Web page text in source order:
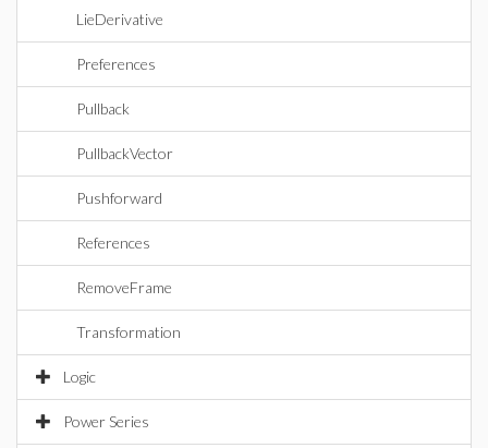
LieDerivative
Preferences
Pullback
PullbackVector
Pushforward
References
RemoveFrame
Transformation
Logic
Power Series